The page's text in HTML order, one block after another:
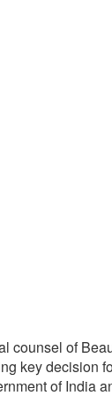
counsel of
key decision
of India